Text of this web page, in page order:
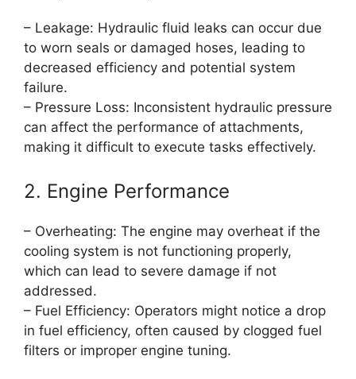
– Leakage: Hydraulic fluid leaks can occur due
to worn seals or damaged hoses, leading to
decreased efficiency and potential system
failure.
– Pressure Loss: Inconsistent hydraulic pressure
can affect the performance of attachments,
making it difficult to execute tasks effectively.
2. Engine Performance
– Overheating: The engine may overheat if the
cooling system is not functioning properly,
which can lead to severe damage if not
addressed.
– Fuel Efficiency: Operators might notice a drop
in fuel efficiency, often caused by clogged fuel
filters or improper engine tuning.